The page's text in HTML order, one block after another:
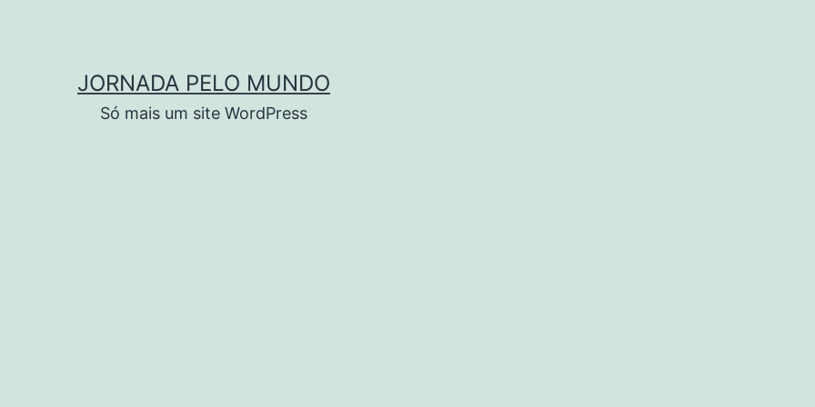
JORNADA PELO MUNDO
Só mais um site WordPress